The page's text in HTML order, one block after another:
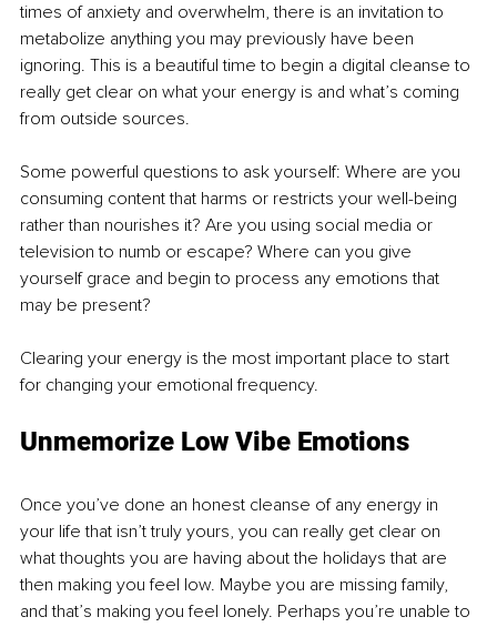
times of anxiety and overwhelm, there is an invitation to
metabolize anything you may previously have been
ignoring. This is a beautiful time to begin a digital cleanse to
really get clear on what your energy is and what’s coming
from outside sources.
Some powerful questions to ask yourself: Where are you
consuming content that harms or restricts your well-being
rather than nourishes it? Are you using social media or
television to numb or escape? Where can you give
yourself grace and begin to process any emotions that
may be present?
Clearing your energy is the most important place to start
for changing your emotional frequency.
Unmemorize Low Vibe Emotions
Once you’ve done an honest cleanse of any energy in
your life that isn’t truly yours, you can really get clear on
what thoughts you are having about the holidays that are
then making you feel low. Maybe you are missing family,
and that’s making you feel lonely. Perhaps you’re unable to